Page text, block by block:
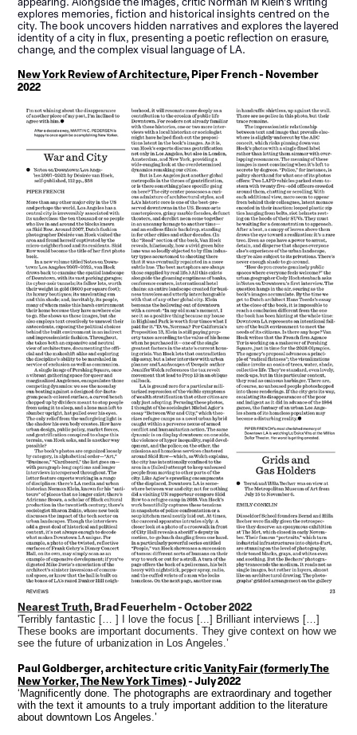
explores memories, fiction and historical insights centred on the
city. The book uncovers hidden narratives and explores the layered
identity of a city in flux, presenting a poetic reflection on erasure,
change, and the complex visual language of LA.
New York Review of Architecture, Piper French - November
2022
Nearest Truth, Brad Feuerhelm - October 2022
'Terribly fantastic [… ] I love the focus [...] Brilliant interviews […]
These books are important documents. They give context on how we
see the future of urbanization in Los Angeles.’
Paul Goldberger, architecture criticVanity Fair (formerly The
New Yorker, The New York Times)- July 2022
‘Magnificently done. The photographs are extraordinary and together
with the text it amounts to a truly important addition to the literature
about downtown Los Angeles.’